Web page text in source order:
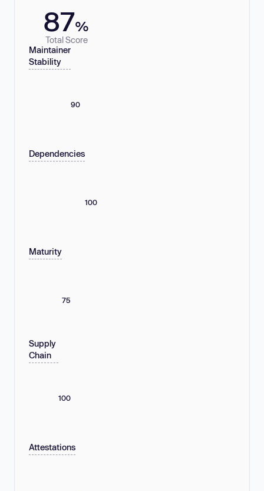
87%
Total Score
Maintainer
Stability
90
Dependencies
100
Maturity
75
Supply
Chain
100
Attestations